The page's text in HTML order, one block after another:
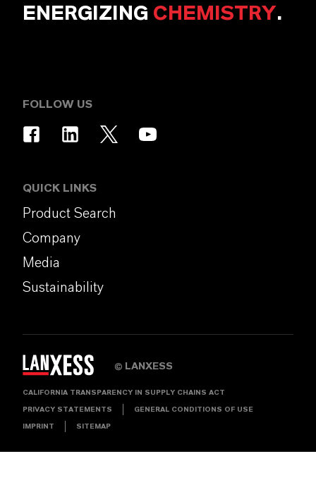
ENERGIZING CHEMISTRY.
FOLLOW US
QUICK LINKS
Product Search
Company
Media
Sustainability
© LANXESS
CALIFORNIA TRANSPARENCY IN SUPPLY CHAINS ACT
PRIVACY STATEMENTS GENERAL CONDITIONS OF USE
IMPRINT SITEMAP